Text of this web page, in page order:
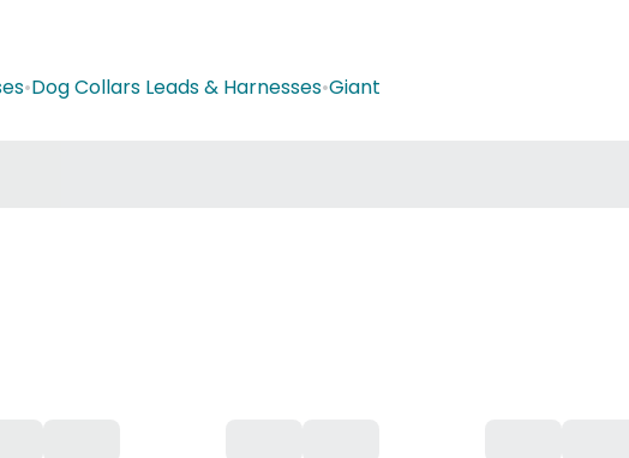
•Dog Collars Leads & Harnesses•Giant